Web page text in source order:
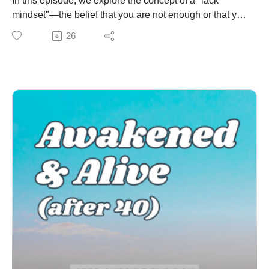
AFFILIATE LINKS:
Become a Certified QHD Transformational Coach
Ahrens for writing and creating our music!
mindset"—the belief that you are not enough or that you
don't have enough. Whether it’s feeling like you’re
never enough or constantly worrying that you don’t
Join us as we explore five powerful ways to begin
reprogramming your subconscious, embracing your
worth, and cultivating a mindset of enoughness and
abundance.
Key Takeaways:
The origins and impact of a lack mindset
How to recognize the signs of scarcity thinking in your
daily life
5 actionable strategies to help you break free from
limiting beliefs and start living a more fulfilled life
26